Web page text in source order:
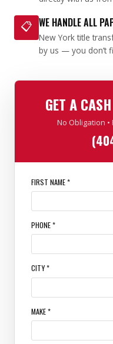
📋 WE HANDLE ALL
New York title
by us — you don’t
GET A
No Obligation
FIRST NAME *
PHONE *
CITY *
MAKE *